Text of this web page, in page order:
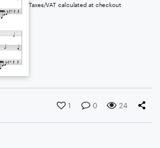
Taxes/VAT calculated at checkout
1 0 24